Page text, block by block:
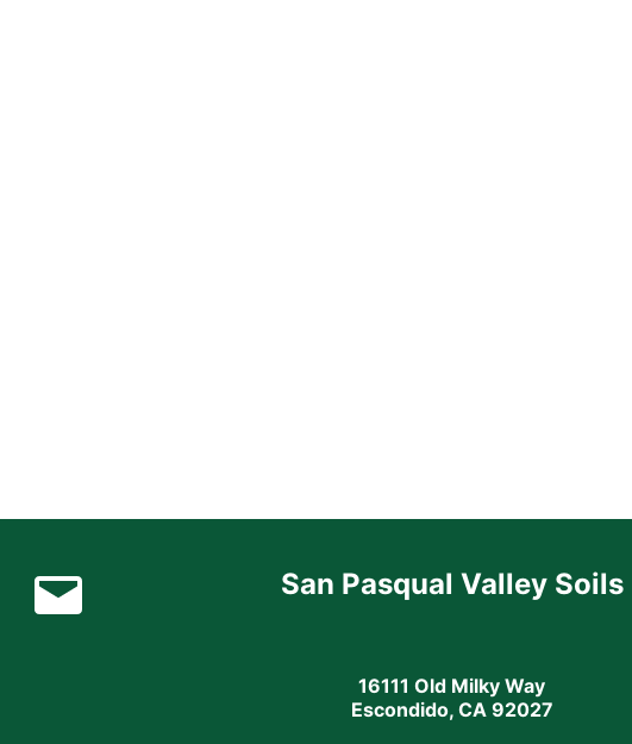
San Pasqual Valley Soils
16111 Old Milky Way
Escondido, CA 92027